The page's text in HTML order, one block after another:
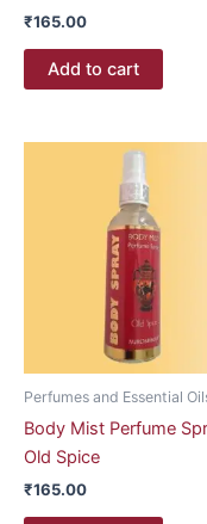
₹165.00
Add to cart
Perfumes and Essential
Body Mist Perfume
Old Spice
₹165.00